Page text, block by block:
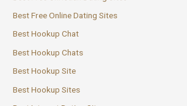
Best Free Online Dating Sites
Best Hookup Chat
Best Hookup Chats
Best Hookup Site
Best Hookup Sites